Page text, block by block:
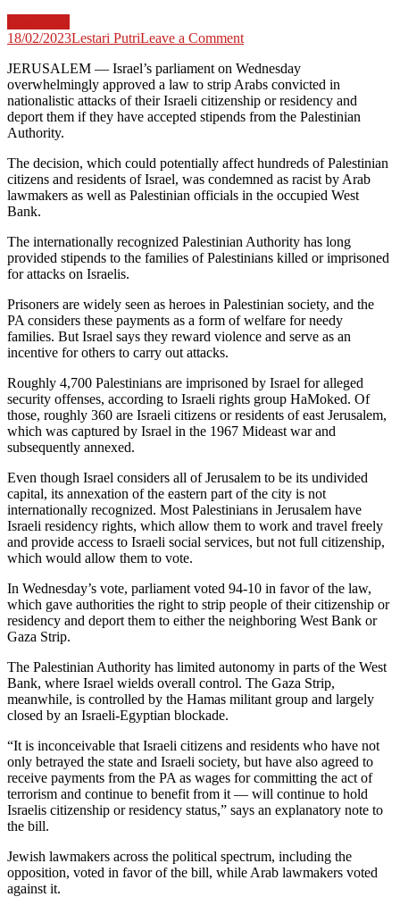
18/02/2023Lestari PutriLeave a Commenton
approves
law
to
strip
of
citizenship
JERUSALEM — Israel’s parliament on Wednesday
overwhelmingly approved a law to strip Arabs convicted in
nationalistic attacks of their Israeli citizenship or residency and
deport them if they have accepted stipends from the Palestinian
Authority.
The decision, which could potentially affect hundreds of Palestinian
citizens and residents of Israel, was condemned as racist by Arab
lawmakers as well as Palestinian officials in the occupied West
Bank.
The internationally recognized Palestinian Authority has long
provided stipends to the families of Palestinians killed or imprisoned
for attacks on Israelis.
Prisoners are widely seen as heroes in Palestinian society, and the
PA considers these payments as a form of welfare for needy
families. But Israel says they reward violence and serve as an
incentive for others to carry out attacks.
Roughly 4,700 Palestinians are imprisoned by Israel for alleged
security offenses, according to Israeli rights group HaMoked. Of
those, roughly 360 are Israeli citizens or residents of east Jerusalem,
which was captured by Israel in the 1967 Mideast war and
subsequently annexed.
Even though Israel considers all of Jerusalem to be its undivided
capital, its annexation of the eastern part of the city is not
internationally recognized. Most Palestinians in Jerusalem have
Israeli residency rights, which allow them to work and travel freely
and provide access to Israeli social services, but not full citizenship,
which would allow them to vote.
In Wednesday’s vote, parliament voted 94-10 in favor of the law,
which gave authorities the right to strip people of their citizenship or
residency and deport them to either the neighboring West Bank or
Gaza Strip.
The Palestinian Authority has limited autonomy in parts of the West
Bank, where Israel wields overall control. The Gaza Strip,
meanwhile, is controlled by the Hamas militant group and largely
closed by an Israeli-Egyptian blockade.
“It is inconceivable that Israeli citizens and residents who have not
only betrayed the state and Israeli society, but have also agreed to
receive payments from the PA as wages for committing the act of
terrorism and continue to benefit from it — will continue to hold
Israelis citizenship or residency status,” says an explanatory note to
the bill.
Jewish lawmakers across the political spectrum, including the
opposition, voted in favor of the bill, while Arab lawmakers voted
against it.